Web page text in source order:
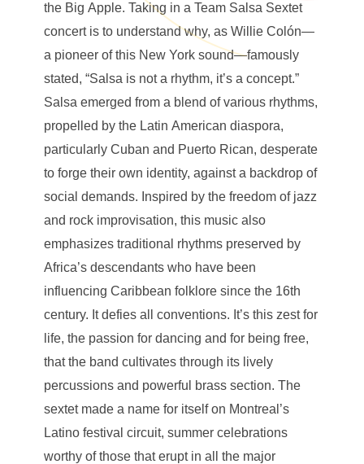
the Big Apple. Taking in a Team Salsa Sextet
concert is to understand why, as Willie Colón—
a pioneer of this New York sound—famously
stated, “Salsa is not a rhythm, it’s a concept.”
Salsa emerged from a blend of various rhythms,
propelled by the Latin American diaspora,
particularly Cuban and Puerto Rican, desperate
to forge their own identity, against a backdrop of
social demands. Inspired by the freedom of jazz
and rock improvisation, this music also
emphasizes traditional rhythms preserved by
Africa’s descendants who have been
influencing Caribbean folklore since the 16th
century. It defies all conventions. It’s this zest for
life, the passion for dancing and for being free,
that the band cultivates through its lively
percussions and powerful brass section. The
sextet made a name for itself on Montreal’s
Latino festival circuit, summer celebrations
worthy of those that erupt in all the major